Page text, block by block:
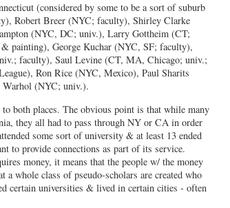
(considered by some to be a sort of suburb
Robert Breer (NYC; faculty), Shirley Clarke
(NYC, DC; univ.), Larry Gottheim (CT;
painting), George Kuchar (NYC, SF; faculty),
faculty), Saul Levine (CT, MA, Chicago; univ.;
Ron Rice (NYC, Mexico), Paul Sharits
(NYC; univ.).
both places. The obvious point is that while many
they all had to pass through NY or CA in order
some sort of university & at least 13 ended
to provide connections as part of its service.
money, it means that the people w/ the money
whole class of pseudo-scholars are created who
certain universities & lived in certain cities - often